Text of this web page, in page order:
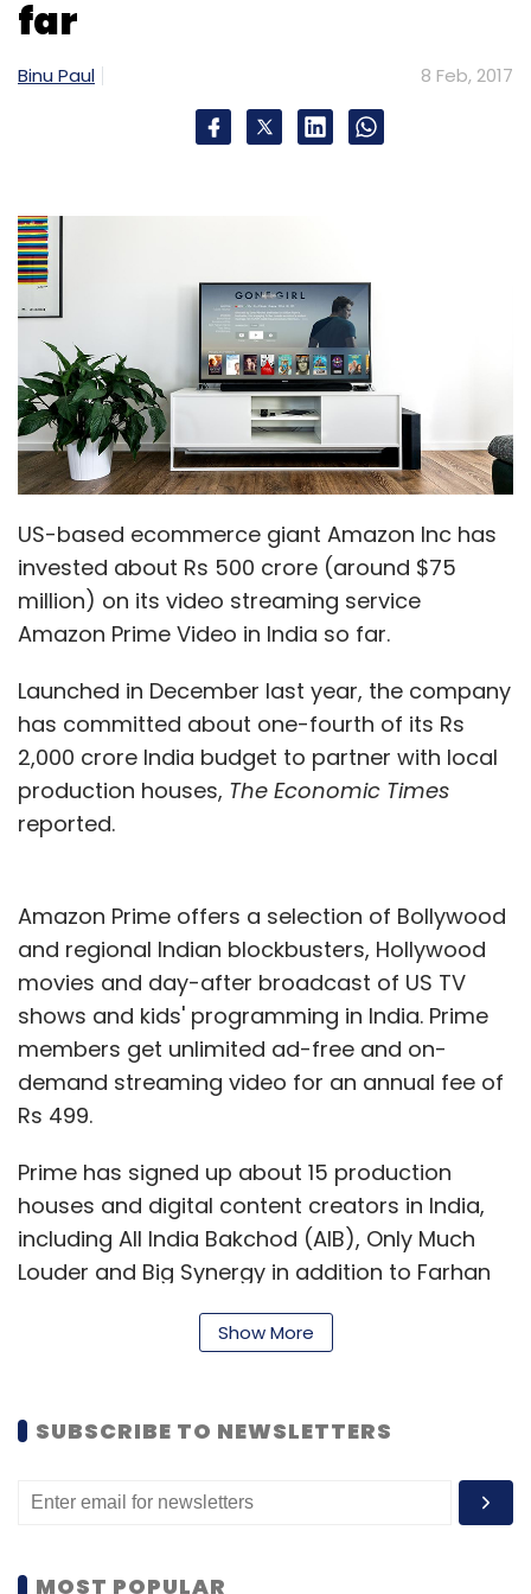
far
Binu Paul 8 Feb, 2017
US-based ecommerce giant Amazon Inc has
invested about Rs 500 crore (around $75
million) on its video streaming service
Amazon Prime Video in India so far.
Launched in December last year, the company
has committed about one-fourth of its Rs
2,000 crore India budget to partner with local
production houses, The Economic Times
reported.
Amazon Prime offers a selection of Bollywood
and regional Indian blockbusters, Hollywood
movies and day-after broadcast of US TV
shows and kids' programming in India. Prime
members get unlimited ad-free and on-
demand streaming video for an annual fee of
Rs 499.
Prime has signed up about 15 production
houses and digital content creators in India,
including All India Bakchod (AIB), Only Much
Louder and Big Synergy in addition to Farhan
Anurag Kashyap's Phantom Films, the report
Nitesh Kripalani, country head of Amazon
service will launch its first India original show
Show More
SUBSCRIBE TO NEWSLETTERS
MOST POPULAR